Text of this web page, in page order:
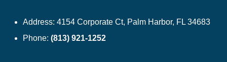
Address: 4154 Corporate Ct, Palm Harbor, FL 34683
Phone: (813) 921-1252